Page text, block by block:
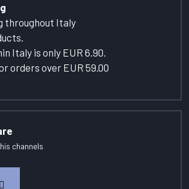
throughout Italy
Italy is only EUR 6.90.
orders over EUR 59.00
channels